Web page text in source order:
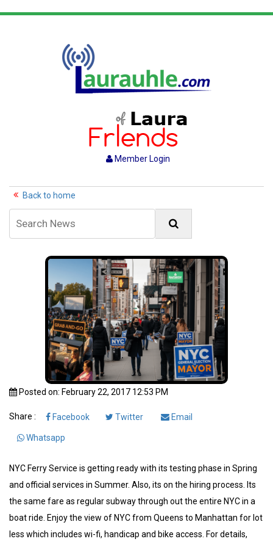
Member Login
Back to home
Posted on: February 22, 2017 12:53 PM
Share : Facebook Twitter Email
Whatsapp
NYC Ferry Service is getting ready with its testing phase in Spring
and official services in Summer. Also, its on the hiring process. Its
the same fare as regular subway through out the entire NYC in a
boat ride. Enjoy the view of NYC from Queens to Manhattan for lot
less which includes wi-fi, handicap and bike access. For details,